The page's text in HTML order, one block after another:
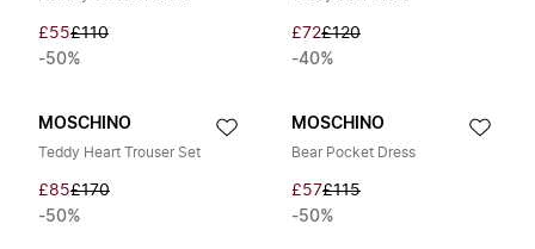
£55£110
-50%
£72£120
-40%
MOSCHINO
Teddy Heart Trouser Set
£85£170
-50%
MOSCHINO
Bear Pocket Dress
£57£115
-50%